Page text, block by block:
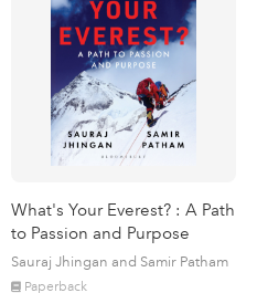
What's Your Everest? : A Path
to Passion and Purpose
Sauraj Jhingan and Samir Patham
Paperback